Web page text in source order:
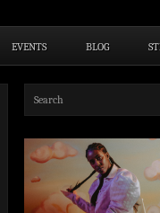
EVENTS BLOG